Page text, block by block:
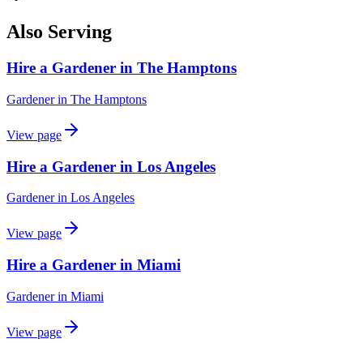
Also Serving
Hire a Gardener in The Hamptons
Gardenerin The Hamptons
View page
Hire a Gardener in Los Angeles
Gardenerin Los Angeles
View page
Hire a Gardener in Miami
Gardenerin Miami
View page